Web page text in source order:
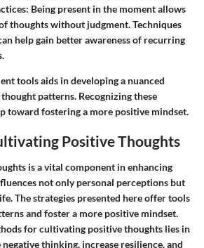
Being present in the moment allows
thoughts without judgment. Techniques
help gain better awareness of recurring
tools aids in developing a nuanced
patterns. Recognizing these
toward fostering a more positive mindset.
Positive Thoughts
is a vital component in enhancing
not only personal perceptions but
The strategies presented here offer tools
and foster a more positive mindset.
for cultivating positive thoughts lies in
thinking, increase resilience, and